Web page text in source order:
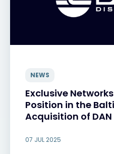
NEWS
Exclusive
Position in the
Acquisition of
07 JUL 2025